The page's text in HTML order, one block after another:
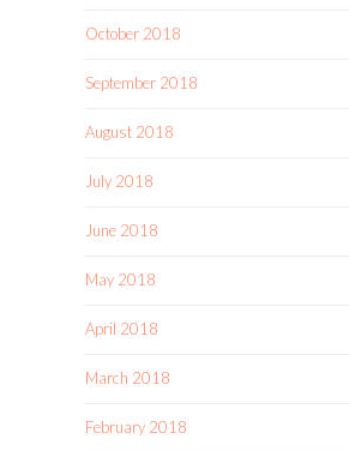
October 2018
September 2018
August 2018
July 2018
June 2018
May 2018
April 2018
March 2018
February 2018